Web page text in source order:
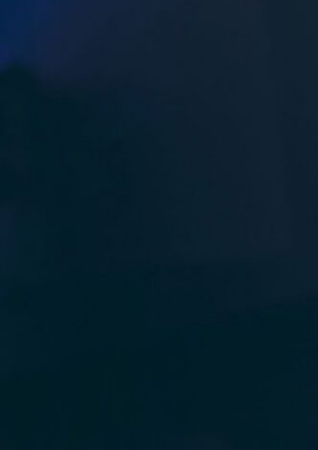
Python developers
debugging the
designers and
Key